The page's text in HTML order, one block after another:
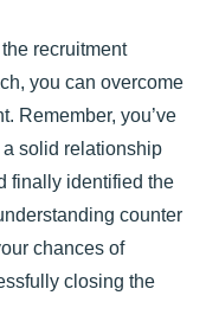
recruitment
you can overcome
Remember, you’ve
solid relationship
finally identified the
counter
chances of
closing the